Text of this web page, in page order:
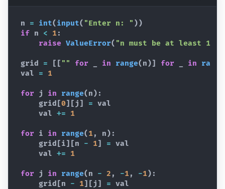
n = int( input( "Enter n: " ) )
if n < 1 :
raise ValueError( "n must be at least 1"
grid = [ [ "" for in range( n )] for in range
val
= 1
for j in range( n ) :
grid [0] [j ] = val
val += 1
for i in range( 1 , n ) :
grid [i] [n - 1] = val
val += 1
for j in range( n - 2 , -1 , -1 ) :
grid [n - 1] [j ] = val